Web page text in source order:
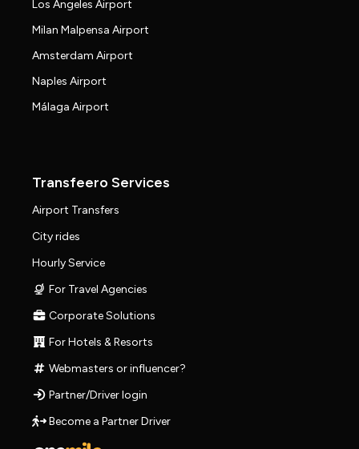
Los Angeles Airport
Milan Malpensa Airport
Amsterdam Airport
Naples Airport
Málaga Airport
Transfeero Services
Airport Transfers
City rides
Hourly Service
For Travel Agencies
Corporate Solutions
For Hotels & Resorts
Webmasters or influencer?
Partner/Driver login
Become a Partner Driver